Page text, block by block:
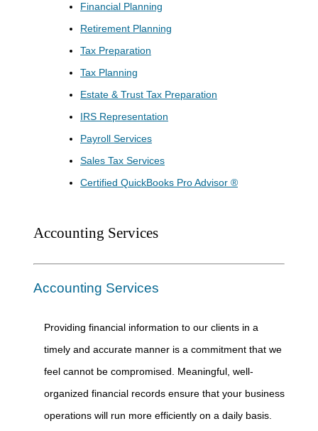
Financial Planning
Retirement Planning
Tax Preparation
Tax Planning
Estate & Trust Tax Preparation
IRS Representation
Payroll Services
Sales Tax Services
Certified QuickBooks Pro Advisor ®
Accounting Services
Accounting Services
Providing financial information to our clients in a
timely and accurate manner is a commitment that we
feel cannot be compromised. Meaningful, well-
organized financial records ensure that your business
operations will run more efficiently on a daily basis.